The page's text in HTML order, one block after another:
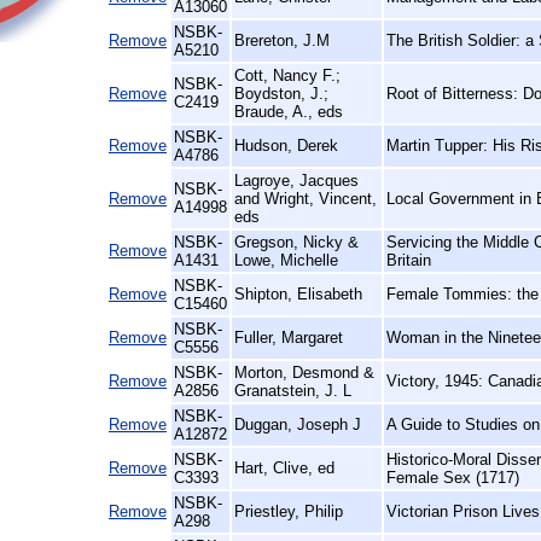
A13060
Remove NSBK-
A5210
Brereton, J.M The British Soldier: a
Remove
NSBK-
C2419
Cott, Nancy F.;
Boydston, J.;
Braude, A., eds
Root of Bitterness:
Remove NSBK-
A4786
Hudson, Derek Martin Tupper: His
Remove
NSBK-
A14998
Lagroye, Jacques
and Wright, Vincent,
eds
Local Government in
Remove NSBK-
A1431
Gregson, Nicky &
Lowe, Michelle
Servicing the Middle
Britain
Remove NSBK-
C15460
Shipton, Elisabeth Female Tommies:
Remove NSBK-
C5556
Fuller, Margaret Woman in the
Remove NSBK-
A2856
Morton, Desmond &
Granatstein, J. L
Victory, 1945:
Remove NSBK-
A12872
Duggan, Joseph J A Guide to Studies
Remove NSBK-
C3393
Hart, Clive, ed
Historico-Moral
Female Sex (1717)
Remove NSBK-
A298
Priestley, Philip
Victorian Prison